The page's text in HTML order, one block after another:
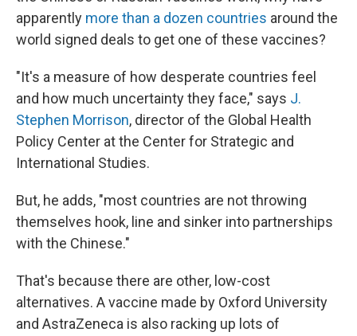
apparently more than a dozen countries around the
world signed deals to get one of these vaccines?
"It's a measure of how desperate countries feel
and how much uncertainty they face," says J.
Stephen Morrison, director of the Global Health
Policy Center at the Center for Strategic and
International Studies.
But, he adds, "most countries are not throwing
themselves hook, line and sinker into partnerships
with the Chinese."
That's because there are other, low-cost
alternatives. A vaccine made by Oxford University
and AstraZeneca is also racking up lots of